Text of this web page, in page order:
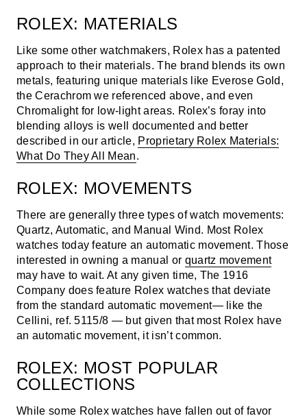
ROLEX: MATERIALS
Like some other watchmakers, Rolex has a patented
approach to their materials. The brand blends its own
metals, featuring unique materials like Everose Gold,
the Cerachrom we referenced above, and even
Chromalight for low-light areas. Rolex’s foray into
blending alloys is well documented and better
described in our article, Proprietary Rolex Materials:
What Do They All Mean.
ROLEX: MOVEMENTS
There are generally three types of watch movements:
Quartz, Automatic, and Manual Wind. Most Rolex
watches today feature an automatic movement. Those
interested in owning a manual or quartz movement
may have to wait. At any given time, The 1916
Company does feature Rolex watches that deviate
from the standard automatic movement— like the
Cellini, ref. 5115/8 — but given that most Rolex have
an automatic movement, it isn’t common.
ROLEX: MOST POPULAR
COLLECTIONS
While some Rolex watches have fallen out of favor